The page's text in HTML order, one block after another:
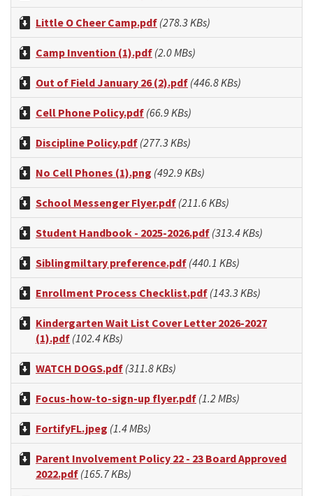
Little O Cheer Camp.pdf (278.3 KBs)
Camp Invention (1).pdf (2.0 MBs)
Out of Field January 26 (2).pdf (446.8 KBs)
Cell Phone Policy.pdf (66.9 KBs)
Discipline Policy.pdf (277.3 KBs)
No Cell Phones (1).png (492.9 KBs)
School Messenger Flyer.pdf (211.6 KBs)
Student Handbook - 2025-2026.pdf (313.4 KBs)
Siblingmiltary preference.pdf (440.1 KBs)
Enrollment Process Checklist.pdf (143.3 KBs)
Kindergarten Wait List Cover Letter 2026-2027
(1).pdf (102.4 KBs)
WATCH DOGS.pdf (311.8 KBs)
Focus-how-to-sign-up flyer.pdf (1.2 MBs)
FortifyFL.jpeg (1.4 MBs)
Parent Involvement Policy 22 - 23 Board Approved
2022.pdf (165.7 KBs)